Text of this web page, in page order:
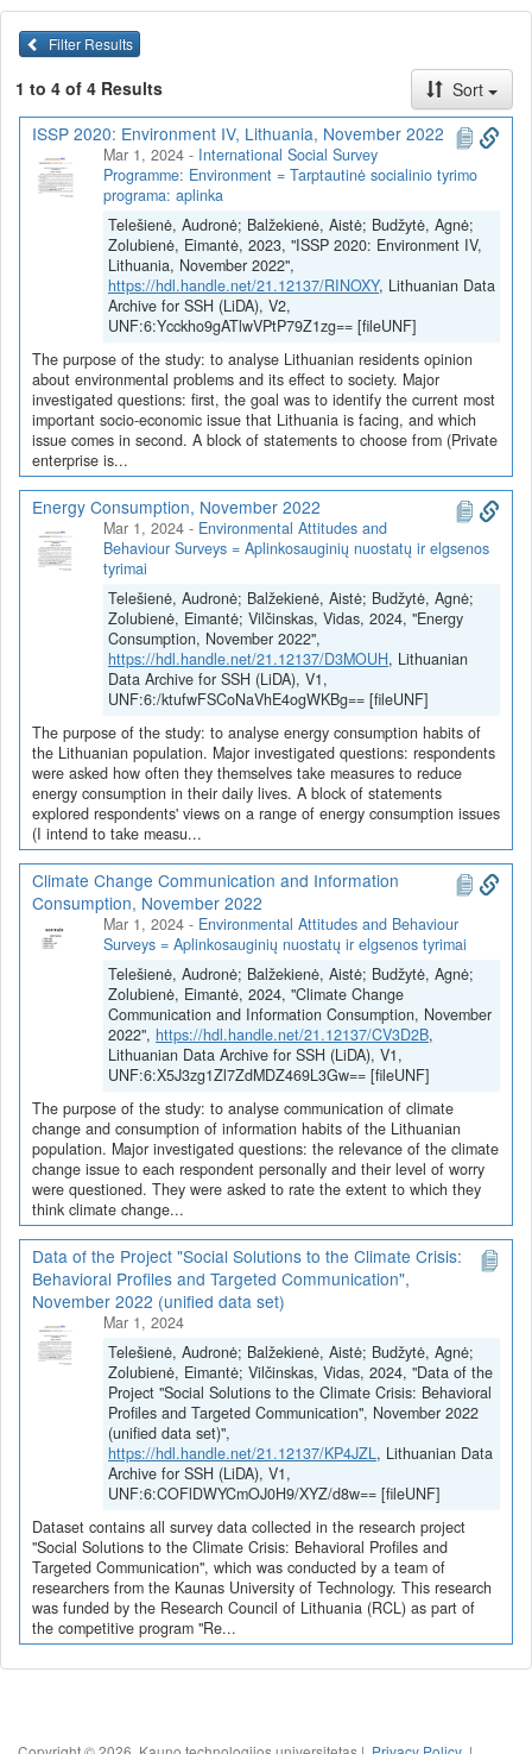
sprendimai (2022-2025 m.)publikuojami Kauno technologijos
universiteto tyrėjų įgyvendinamo projekto „Klimato krizės
socialiniai sprendimai: elgsenos profiliai ir tikslinė komunikacija“
duomenys. Projektas vykdytas kaip Lietuvos mokslo tarybos
(LMT) finansuojamos konkursinės programos ,,Mokslininkų grupių
projektai“ dalis (S-MIP-22-26). Projekto vadovė – prof. dr.
Audronė Telešienė.
Projekto tikslas – aplinkosauginės elgsenos profiliavimo ir
auditorijos segmentavimo pagrindu sukurti ir testuoti tikslinės
komunikacijos priemones, galinčias veiksmingai keisti Lietuvos
gyventojų klimato kaitos nuostatas ir elgseną.
Filter Results
1 to 4 of 4 Results
Sort
ISSP 2020: Environment IV, Lithuania, November 2022
Mar 1, 2024 - International Social Survey
Programme: Environment = Tarptautinė socialinio tyrimo
programa: aplinka
Telešienė, Audronė; Balžekienė, Aistė; Budžytė, Agnė;
Zolubienė, Eimantė, 2023, "ISSP 2020: Environment IV,
Lithuania, November 2022",
https://hdl.handle.net/21.12137/RINOXY, Lithuanian Data
Archive for SSH (LiDA), V2,
UNF:6:Ycckho9gATlwVPtP79Z1zg== [fileUNF]
The purpose of the study: to analyse Lithuanian residents opinion
about environmental problems and its effect to society. Major
investigated questions: first, the goal was to identify the current most
important socio-economic issue that Lithuania is facing, and which
issue comes in second. A block of statements to choose from (Private
enterprise is...
Energy Consumption, November 2022
Mar 1, 2024 - Environmental Attitudes and
Behaviour Surveys = Aplinkosauginių nuostatų ir elgsenos
tyrimai
Telešienė, Audronė; Balžekienė, Aistė; Budžytė, Agnė;
Zolubienė, Eimantė; Vilčinskas, Vidas, 2024, "Energy
Consumption, November 2022",
https://hdl.handle.net/21.12137/D3MOUH, Lithuanian
Data Archive for SSH (LiDA), V1,
UNF:6:/ktufwFSCoNaVhE4ogWKBg== [fileUNF]
The purpose of the study: to analyse energy consumption habits of
the Lithuanian population. Major investigated questions: respondents
were asked how often they themselves take measures to reduce
energy consumption in their daily lives. A block of statements
explored respondents' views on a range of energy consumption issues
(I intend to take measu...
Climate Change Communication and Information
Consumption, November 2022
Mar 1, 2024 - Environmental Attitudes and Behaviour
Surveys = Aplinkosauginių nuostatų ir elgsenos tyrimai
Telešienė, Audronė; Balžekienė, Aistė; Budžytė, Agnė;
Zolubienė, Eimantė, 2024, "Climate Change
Communication and Information Consumption, November
2022", https://hdl.handle.net/21.12137/CV3D2B,
Lithuanian Data Archive for SSH (LiDA), V1,
UNF:6:X5J3zg1Zl7ZdMDZ469L3Gw== [fileUNF]
The purpose of the study: to analyse communication of climate
change and consumption of information habits of the Lithuanian
population. Major investigated questions: the relevance of the climate
change issue to each respondent personally and their level of worry
were questioned. They were asked to rate the extent to which they
think climate change...
Data of the Project "Social Solutions to the Climate Crisis:
Behavioral Profiles and Targeted Communication",
November 2022 (unified data set)
Mar 1, 2024
Telešienė, Audronė; Balžekienė, Aistė; Budžytė, Agnė;
Zolubienė, Eimantė; Vilčinskas, Vidas, 2024, "Data of the
Project "Social Solutions to the Climate Crisis: Behavioral
Profiles and Targeted Communication", November 2022
(unified data set)",
https://hdl.handle.net/21.12137/KP4JZL, Lithuanian Data
Archive for SSH (LiDA), V1,
UNF:6:COFlDWYCmOJ0H9/XYZ/d8w== [fileUNF]
Dataset contains all survey data collected in the research project
"Social Solutions to the Climate Crisis: Behavioral Profiles and
Targeted Communication", which was conducted by a team of
researchers from the Kaunas University of Technology. This research
was funded by the Research Council of Lithuania (RCL) as part of
the competitive program "Re...